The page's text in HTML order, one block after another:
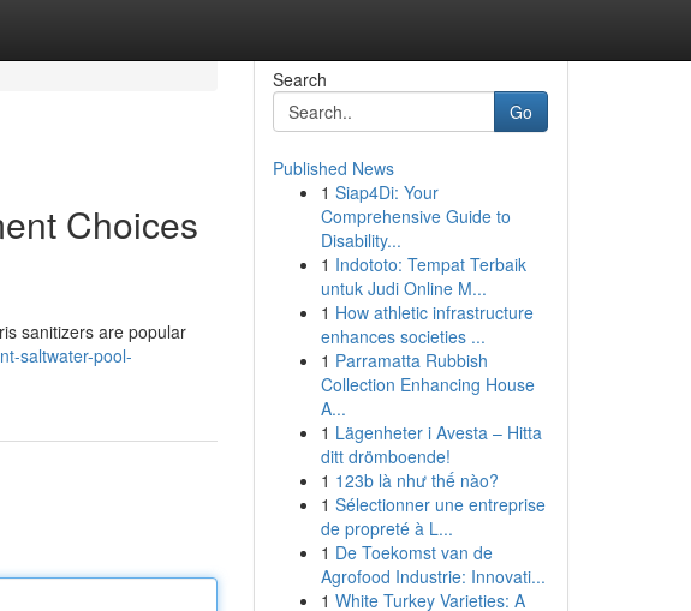
Choices
sanitizers are popular
saltwater-pool-
Search
Go
Published News
1 Siap4Di: Your
Comprehensive Guide to
Disability...
1 Indototo: Tempat Terbaik
untuk Judi Online M...
1 How athletic infrastructure
enhances societies ...
1 Parramatta Rubbish
Collection Enhancing House
A...
1 Lägenheter i Avesta – Hitta
ditt drömboende!
1 123b là như thế nào?
1 Sélectionner une entreprise
de propreté à L...
1 De Toekomst van de
Agrofood Industrie: Innovati...
1 White Turkey Varieties: A